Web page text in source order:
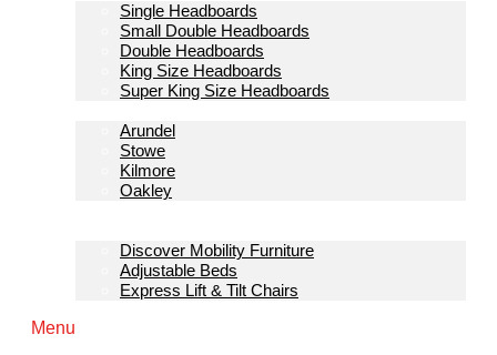
Single Headboards
Small Double Headboards
Double Headboards
King Size Headboards
Super King Size Headboards
Arundel
Stowe
Kilmore
Oakley
Discover Mobility Furniture
Adjustable Beds
Express Lift & Tilt Chairs
Menu